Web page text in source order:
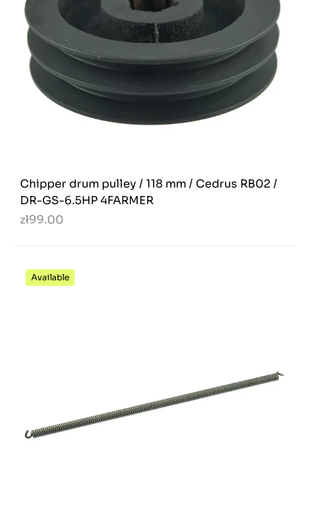
Chipper drum pulley / 118 mm / Cedrus RB02 /
DR-GS-6.5HP 4FARMER
zł99.00
Available